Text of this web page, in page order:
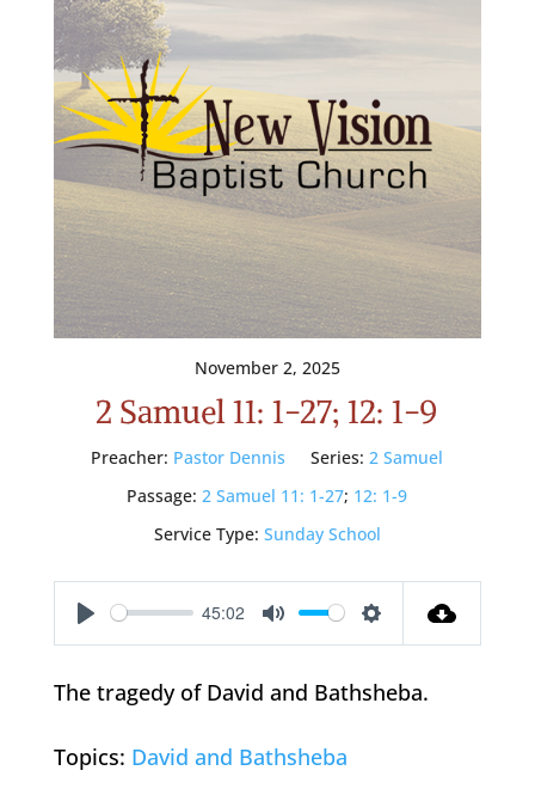
November 2, 2025
2 Samuel 11: 1-27; 12: 1-9
Preacher: Pastor Dennis Series: 2 Samuel
Passage: 2 Samuel 11: 1-27; 12: 1-9
Service Type: Sunday School
Play
45:02
Mute Settings
The tragedy of David and Bathsheba.
Topics: David and Bathsheba